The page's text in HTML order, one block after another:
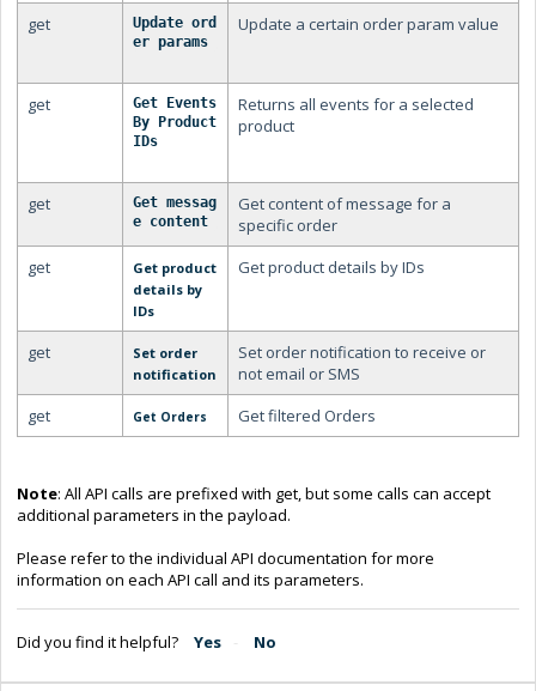
get
Update ord
er params
Update a certain order param value
get
Get Events
By Product
IDs
Returns all events for a selected
product
get
Get messag
e content
Get content of message for a
specific order
get
Get product
details by
IDs
Get product details by IDs
get
Set order
notification
Set order notification to receive or
not email or SMS
get
Get Orders Get filtered Orders
Note: All API calls are prefixed with get, but some calls can accept
additional parameters in the payload.
Please refer to the individual API documentation for more
information on each API call and its parameters.
Did you find it helpful? Yes No